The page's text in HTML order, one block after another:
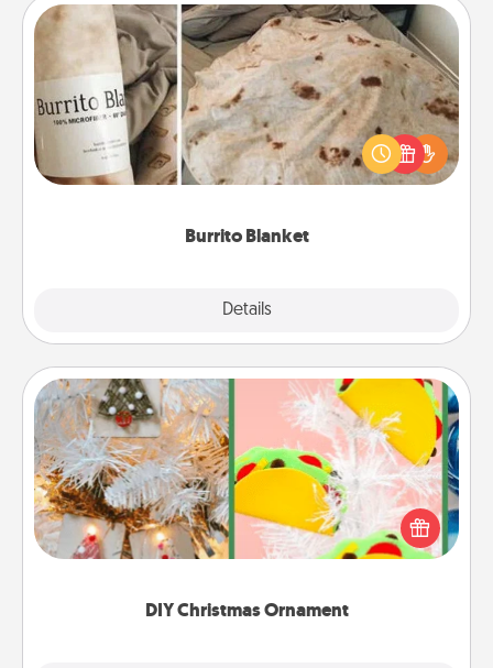
Burrito Blanket
Details
Burrito Blanket
A Burrito Blanket makes the perfect gift for the
foodie who loves to cozy up.
DIY Christmas Ornament
DIY Christmas Ornament
For the Christmas lovers in your life, receiving a
homemade tree ornament could mean the world.
Here's a list of 75 DIY Christmas ornaments to get